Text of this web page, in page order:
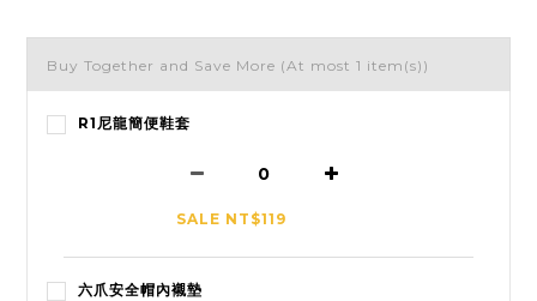
Buy Together and Save More (At most 1 item(s))
R1尼龍簡便鞋套
SALE NT$119
六爪安全帽內襯墊